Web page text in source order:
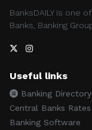
BanksDAILY is one
Banks, Banking
Useful links
Banking Directory
Central Banks Rates
Banking Software